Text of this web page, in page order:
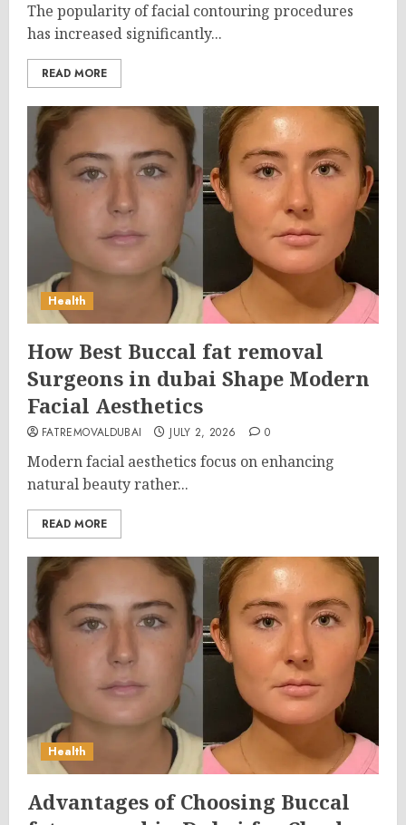
The popularity of facial contouring procedures
has increased significantly...
READ MORE
Health
How Best Buccal fat removal
Surgeons in dubai Shape Modern
Facial Aesthetics
FATREMOVALDUBAI JULY 2, 2026 0
Modern facial aesthetics focus on enhancing
natural beauty rather...
READ MORE
Health
Advantages of Choosing Buccal